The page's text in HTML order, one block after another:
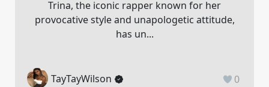
Trina, the iconic rapper known for her
provocative style and unapologetic attitude,
has un...
TayTayWilson 0